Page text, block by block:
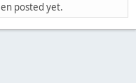
posted yet.